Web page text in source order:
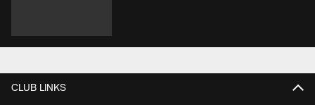
CLUB LINKS